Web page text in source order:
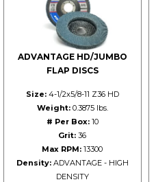
ADVANTAGE HD/JUMBO
FLAP DISCS
Size:4-1/2x5/8-11 Z36 HD
Weight:0.3875 lbs.
# Per Box:10
Grit: 36
Max RPM: 13300
Density:ADVANTAGE - HIGH
DENSITY